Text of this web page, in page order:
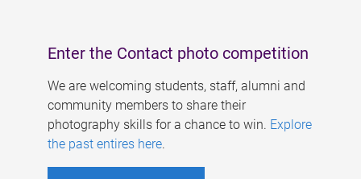
Enter the Contact photo competition
We are welcoming students, staff, alumni and
community members to share their
photography skills for a chance to win. Explore
the past entires here.